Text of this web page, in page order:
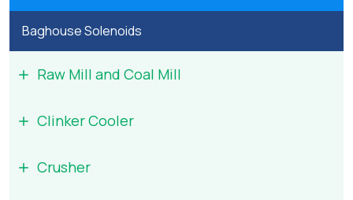
Baghouse Solenoids
Raw Mill and Coal Mill
Clinker Cooler
Crusher